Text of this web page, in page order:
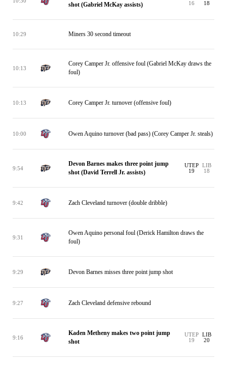
shot (Gabriel McKay assists)
16
18
10:29 Miners 30 second timeout
10:13
Corey Camper Jr. offensive foul (Gabriel McKay draws the
foul)
10:13 Corey Camper Jr. turnover (offensive foul)
10:00 Owen Aquino turnover (bad pass) (Corey Camper Jr. steals)
9:54
Devon Barnes makes three point jump
shot (David Terrell Jr. assists)
UTEP
19
LIB
18
9:42 Zach Cleveland turnover (double dribble)
9:31
Owen Aquino personal foul (Derick Hamilton draws the
foul)
9:29 Devon Barnes misses three point jump shot
9:27 Zach Cleveland defensive rebound
9:16
Kaden Metheny makes two point jump
shot
UTEP
19
LIB
20